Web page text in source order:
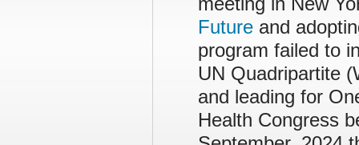
Future and
program failed to
UN Quadripartite
and leading for
Health Congress